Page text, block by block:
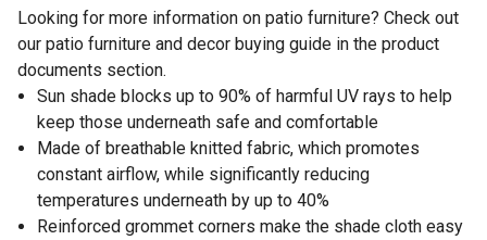
Looking for more information on patio furniture? Check out
our patio furniture and decor buying guide in the product
documents section.
Sun shade blocks up to 90% of harmful UV rays to help
keep those underneath safe and comfortable
Made of breathable knitted fabric, which promotes
constant airflow, while significantly reducing
temperatures underneath by up to 40%
Reinforced grommet corners make the shade cloth easy